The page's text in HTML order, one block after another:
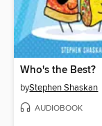
Who's the Best?
byStephen Shaskan
AUDIOBOOK